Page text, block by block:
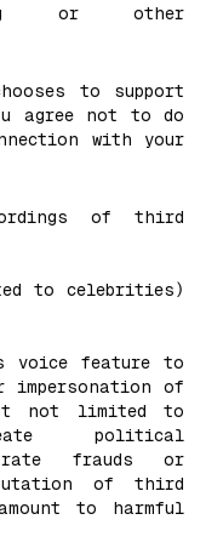
or other
to support
agree not to do
with your
of third
to celebrities)
voice feature to
impersonation of
not limited to
political
frauds or
of third
to harmful